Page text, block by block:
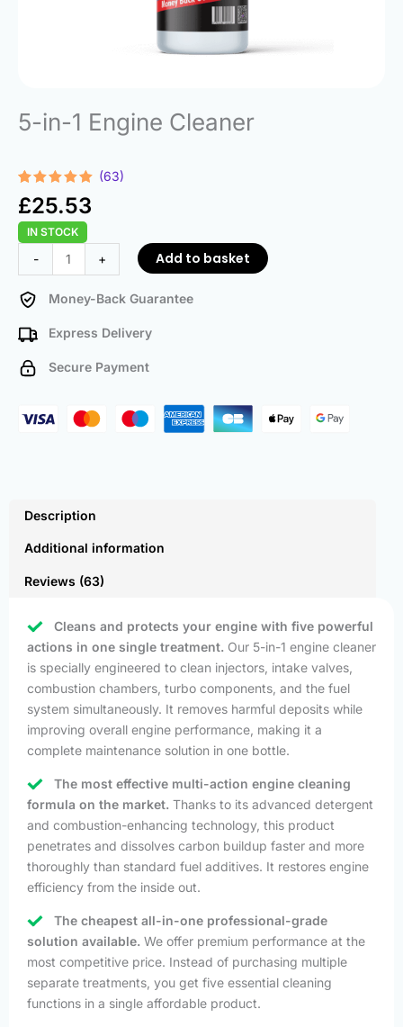
5-in-1 Engine Cleaner
Rated
4.98
out of 5
based on
63
customer
ratings
(63)
£25.53
IN STOCK
-
in-
1
Cleaner
+ Add to basket
Money-Back Guarantee
Express Delivery
Secure Payment
Description
Additional information
Reviews (63)
Cleans and protects your engine with five powerful
actions in one single treatment. Our 5-in-1 engine cleaner
is specially engineered to clean injectors, intake valves,
combustion chambers, turbo components, and the fuel
system simultaneously. It removes harmful deposits while
improving overall engine performance, making it a
complete maintenance solution in one bottle.
The most effective multi-action engine cleaning
formula on the market. Thanks to its advanced detergent
and combustion-enhancing technology, this product
penetrates and dissolves carbon buildup faster and more
thoroughly than standard fuel additives. It restores engine
efficiency from the inside out.
The cheapest all-in-one professional-grade
solution available. We offer premium performance at the
most competitive price. Instead of purchasing multiple
separate treatments, you get five essential cleaning
functions in a single affordable product.